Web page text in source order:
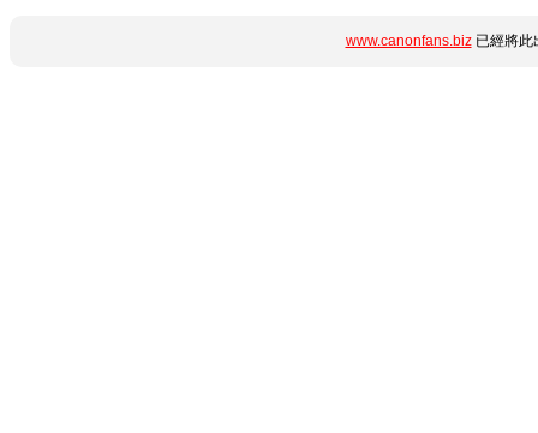
www.canonfans.biz已經將此